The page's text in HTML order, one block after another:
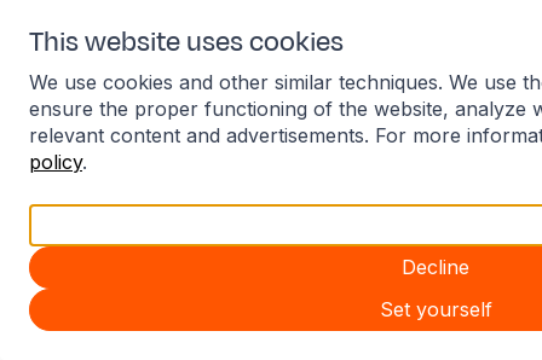
This website uses cookies
We use cookies and other similar techniques. We use
ensure the proper functioning of the website, analyze
relevant content and advertisements. For more
policy.
Decline
Set yourself